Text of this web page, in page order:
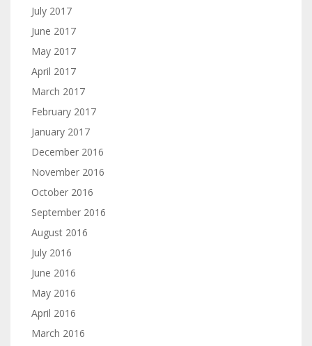
July 2017
June 2017
May 2017
April 2017
March 2017
February 2017
January 2017
December 2016
November 2016
October 2016
September 2016
August 2016
July 2016
June 2016
May 2016
April 2016
March 2016